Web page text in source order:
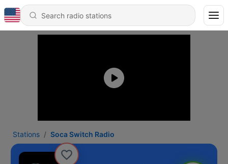
Stations Soca Switch Radio